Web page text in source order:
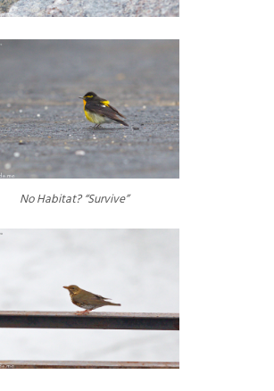
No Habitat? “Survive”